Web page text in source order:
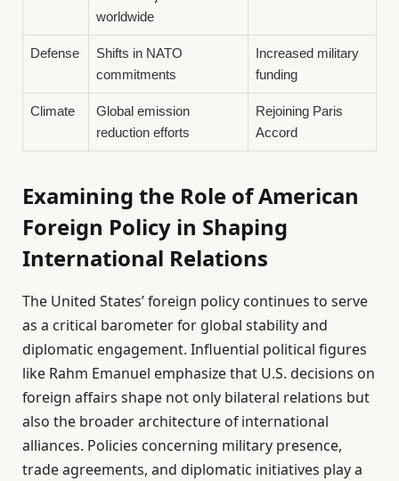
worldwide
Defense
Shifts in NATO
commitments
Increased military
funding
Climate
Global emission
reduction efforts
Rejoining Paris
Accord
Examining the Role of American
Foreign Policy in Shaping
International Relations
The United States’ foreign policy continues to serve
as a critical barometer for global stability and
diplomatic engagement. Influential political figures
like Rahm Emanuel emphasize that U.S. decisions on
foreign affairs shape not only bilateral relations but
also the broader architecture of international
alliances. Policies concerning military presence,
trade agreements, and diplomatic initiatives play a